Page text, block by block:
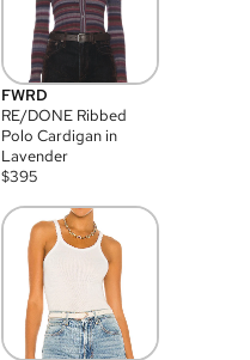
FWRD
RE/DONE Ribbed
Polo Cardigan in
Lavender
$395